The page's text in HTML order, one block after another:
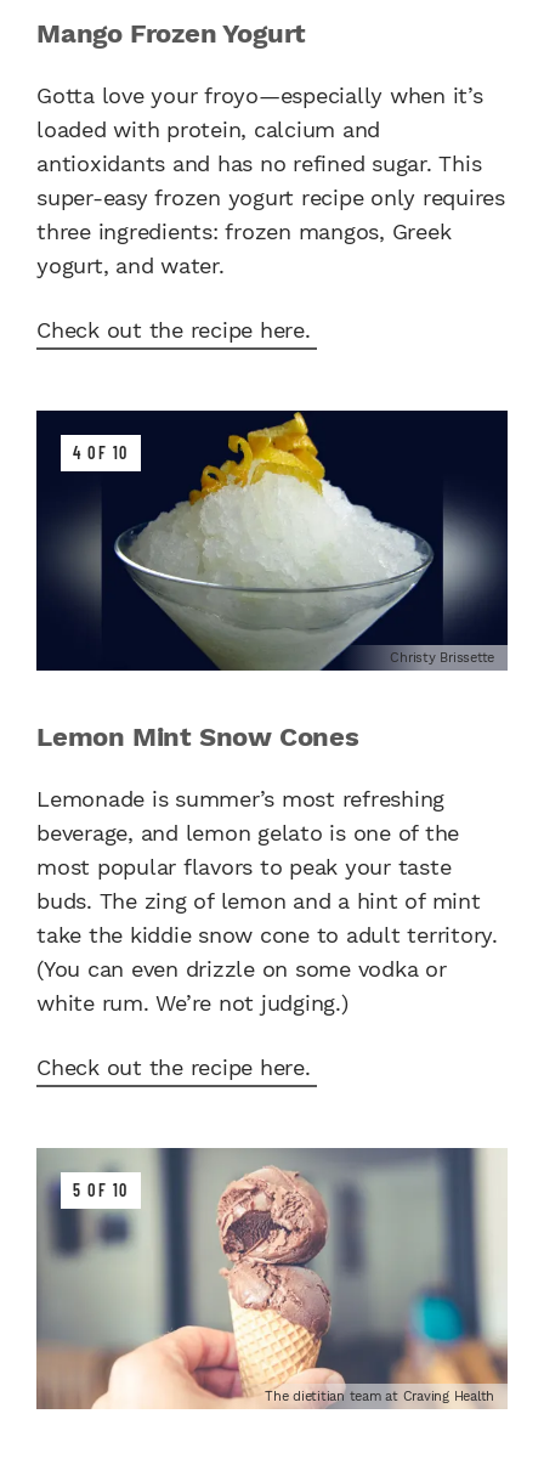
Mango Frozen Yogurt
Gotta love your froyo—especially when it’s
loaded with protein, calcium and
antioxidants and has no refined sugar. This
super-easy frozen yogurt recipe only requires
three ingredients: frozen mangos, Greek
yogurt, and water.
Check out the recipe here.
4 OF 10
Christy Brissette
Lemon Mint Snow Cones
Lemonade is summer’s most refreshing
beverage, and lemon gelato is one of the
most popular flavors to peak your taste
buds. The zing of lemon and a hint of mint
take the kiddie snow cone to adult territory.
(You can even drizzle on some vodka or
white rum. We’re not judging.)
Check out the recipe here.
5 OF 10
The dietitian team at Craving Health